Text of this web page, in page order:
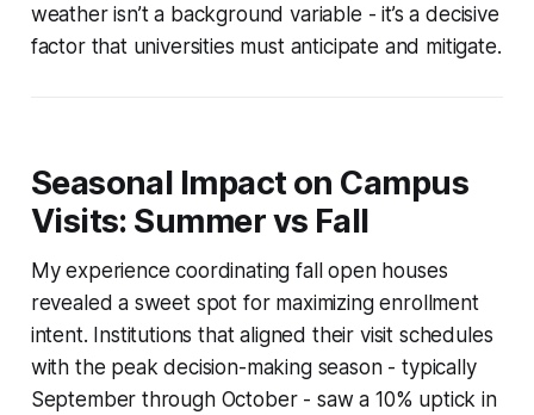
weather isn’t a background variable - it’s a decisive
factor that universities must anticipate and mitigate.
Seasonal Impact on Campus
Visits: Summer vs Fall
My experience coordinating fall open houses
revealed a sweet spot for maximizing enrollment
intent. Institutions that aligned their visit schedules
with the peak decision-making season - typically
September through October - saw a 10% uptick in